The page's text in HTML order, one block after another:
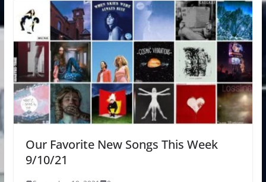
Our Favorite New Songs This Week
9/10/21